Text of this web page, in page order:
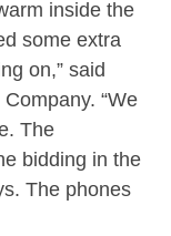
inside the
some extra
on,” said
“We
The
bidding in the
The phones